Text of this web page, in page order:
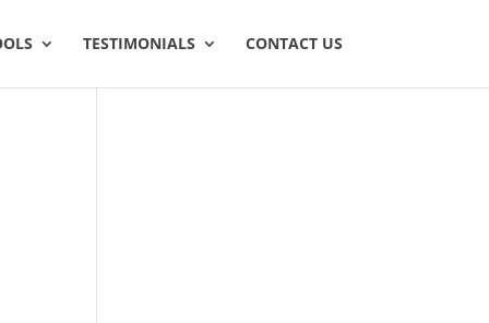
TESTIMONIALS CONTACT US